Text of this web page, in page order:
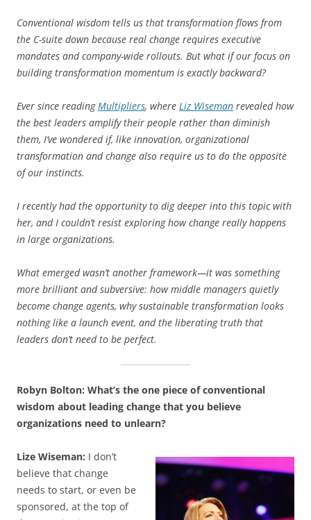
Conventional wisdom tells us that transformation flows from
the C-suite down because real change requires executive
mandates and company-wide rollouts. But what if our focus on
building transformation momentum is exactly backward?
Ever since readingMultipliers, where Liz Wiseman revealed how
the best leaders amplify their people rather than diminish
them, I’ve wondered if, like innovation, organizational
transformation and change also require us to do the opposite
of our instincts.
I recently had the opportunity to dig deeper into this topic with
her, and I couldn’t resist exploring how change really happens
in large organizations.
What emerged wasn’t another framework—it was something
more brilliant and subversive: how middle managers quietly
become change agents, why sustainable transformation looks
nothing like a launch event, and the liberating truth that
leaders don’t need to be perfect.
Robyn Bolton: What’s the one piece of conventional
wisdom about leading change that you believe
organizations need to unlearn?
Lize Wiseman: I don’t
believe that change
needs to start, or even be
sponsored, at the top of